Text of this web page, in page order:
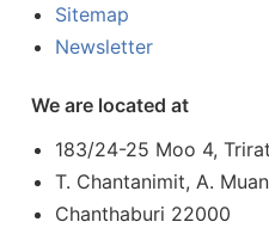
Sitemap
Newsletter
We are located at
183/24-25 Moo 4,
T. Chantanimit, A.
Chanthaburi 22000